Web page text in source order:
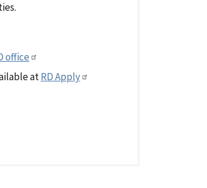
office
atRD Apply